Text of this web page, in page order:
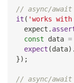
// async/await
it ( 'works
  expect
.
const data =
expect (data) .
}) ;
// async/